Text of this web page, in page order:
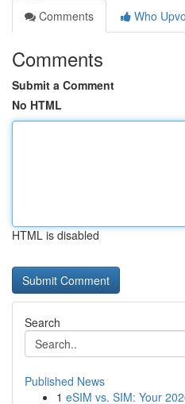
Comments
Who
Comments
Submit a Comment
No HTML
HTML is disabled
Search
Published News
1 eSIM vs. SIM: Your